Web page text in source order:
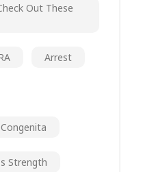
Out These
Arrest
Strength